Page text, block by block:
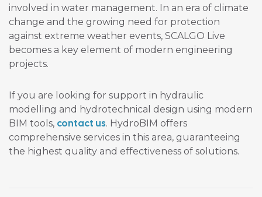
involved in water management. In an era of climate
change and the growing need for protection
against extreme weather events, SCALGO Live
becomes a key element of modern engineering
projects.
If you are looking for support in hydraulic
modelling and hydrotechnical design using modern
BIM tools, contact us. HydroBIM offers
comprehensive services in this area, guaranteeing
the highest quality and effectiveness of solutions.